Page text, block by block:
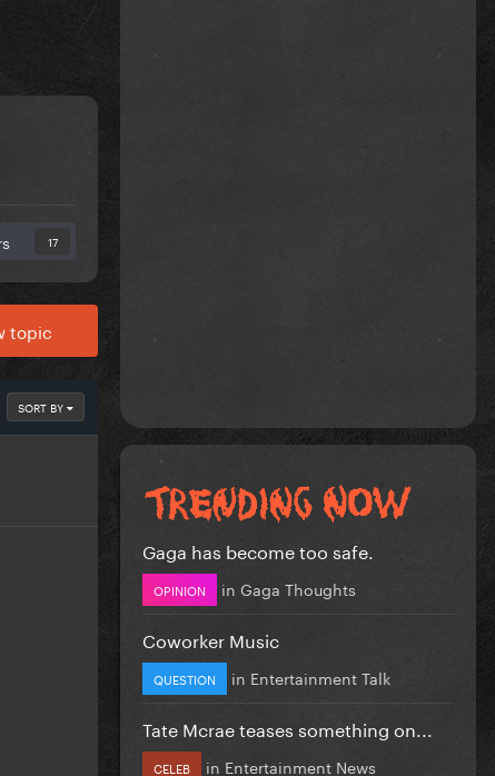
17
topic
SORT BY
Gaga has become too safe.
OPINION in Gaga Thoughts
Coworker Music
QUESTION in Entertainment Talk
Tate Mcrae teases something on...
CELEB in Entertainment News